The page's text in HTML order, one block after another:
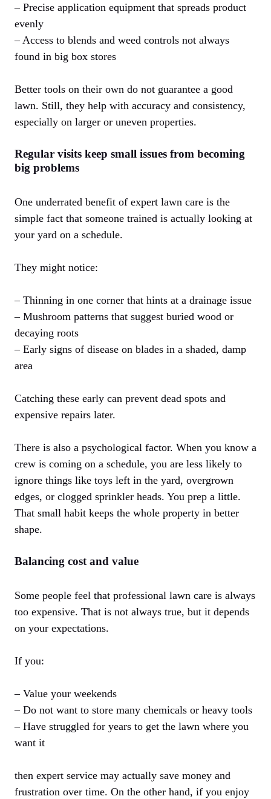
– Precise application equipment that spreads product
evenly
– Access to blends and weed controls not always
found in big box stores
Better tools on their own do not guarantee a good
lawn. Still, they help with accuracy and consistency,
especially on larger or uneven properties.
Regular visits keep small issues from becoming
big problems
One underrated benefit of expert lawn care is the
simple fact that someone trained is actually looking at
your yard on a schedule.
They might notice:
– Thinning in one corner that hints at a drainage issue
– Mushroom patterns that suggest buried wood or
decaying roots
– Early signs of disease on blades in a shaded, damp
area
Catching these early can prevent dead spots and
expensive repairs later.
There is also a psychological factor. When you know a
crew is coming on a schedule, you are less likely to
ignore things like toys left in the yard, overgrown
edges, or clogged sprinkler heads. You prep a little.
That small habit keeps the whole property in better
shape.
Balancing cost and value
Some people feel that professional lawn care is always
too expensive. That is not always true, but it depends
on your expectations.
If you:
– Value your weekends
– Do not want to store many chemicals or heavy tools
– Have struggled for years to get the lawn where you
want it
then expert service may actually save money and
frustration over time. On the other hand, if you enjoy